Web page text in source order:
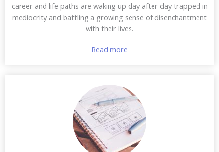
career and life paths are waking up day after day trapped in
mediocrity and battling a growing sense of disenchantment
with their lives.
Read more